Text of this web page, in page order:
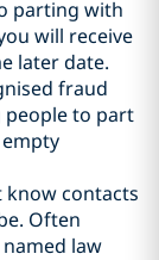
parting with
will receive
later date.
fraud
people to part
know contacts
Often
law